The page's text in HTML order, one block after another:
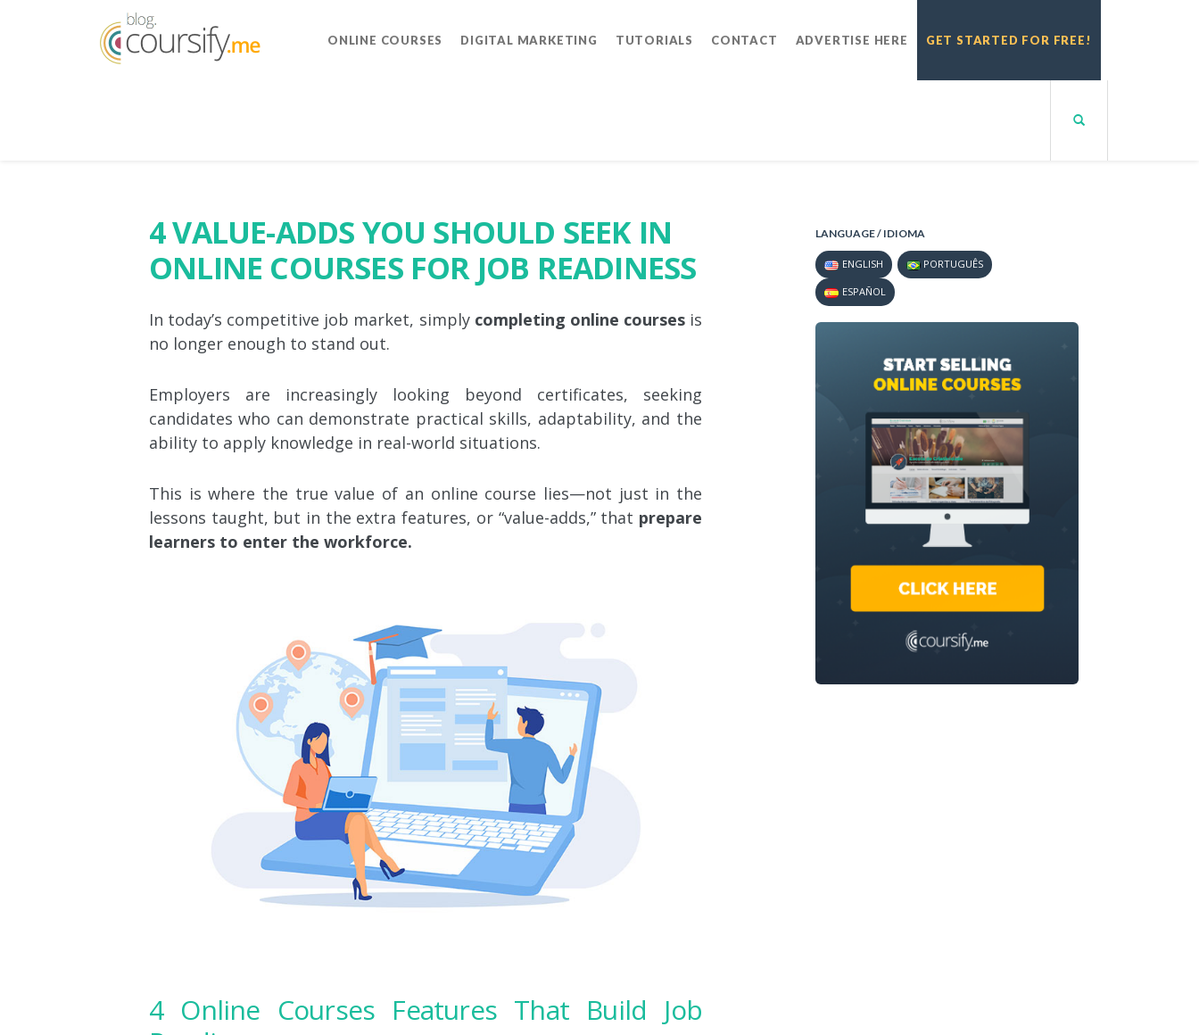
ONLINE COURSES DIGITAL MARKETING TUTORIALS CONTACT ADVERTISE HERE GET STARTED FOR FREE!
4 VALUE-ADDS YOU SHOULD SEEK IN
ONLINE COURSES FOR JOB READINESS
In today’s competitive job market, simply completing online coursesis
no longer enough to stand out.
Employers are increasingly looking beyond certificates, seeking
candidates who can demonstrate practical skills, adaptability, and the
ability to apply knowledge in real-world situations.
This is where the true value of an online course lies—not just in the
lessons taught, but in the extra features, or “value-adds,” that prepare
learners to enter the workforce.
4 Online Courses Features That Build Job
LANGUAGE / IDIOMA
ENGLISH PORTUGUÊS
ESPAÑOL